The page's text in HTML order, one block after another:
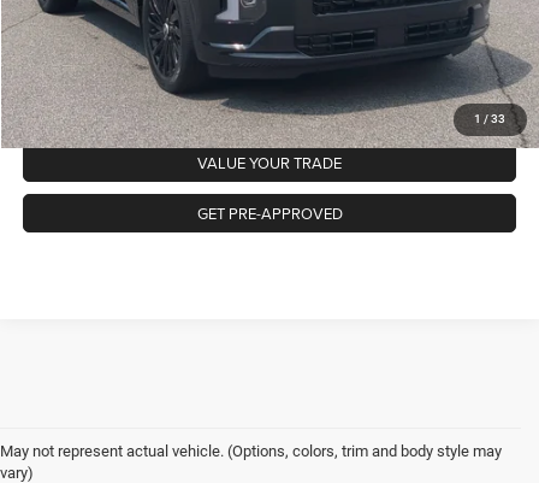
1 / 33
GET MORE DETAILS
CLICK TO CALL
VALUE YOUR TRADE
GET PRE-APPROVED
May not represent actual vehicle. (Options, colors, trim and body style may
vary)